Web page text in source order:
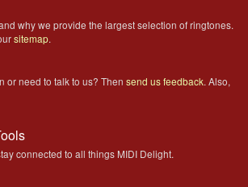
why we provide the largest selection of ringtones.
sitemap.
or need to talk to us? Then send us feedback. Also,
connected to all things MIDI Delight.